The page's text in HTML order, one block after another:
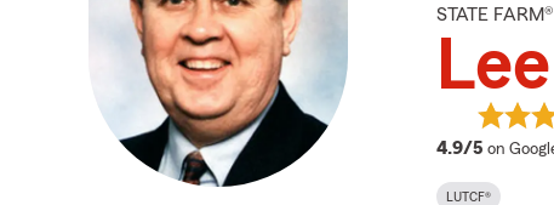
STATE
4.9/5 on
LUTCF®